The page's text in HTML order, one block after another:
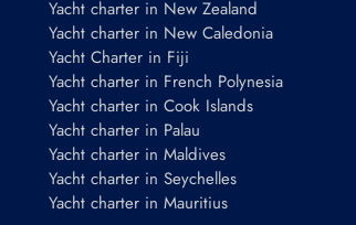
Yacht charter in New Zealand
Yacht charter in New Caledonia
Yacht Charter in Fiji
Yacht charter in French Polynesia
Yacht charter in Cook Islands
Yacht charter in Palau
Yacht charter in Maldives
Yacht charter in Seychelles
Yacht charter in Mauritius
Phone number*
Booking period